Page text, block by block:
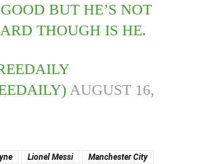
BUT HE’S NOT
THOUGH IS HE.
AUGUST 16,
Lionel Messi
Manchester City